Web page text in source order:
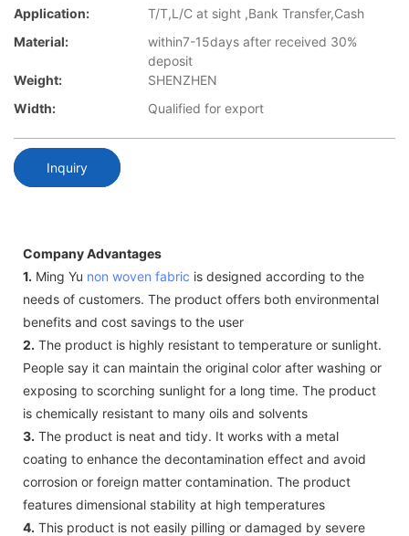
Application:
T/T,L/C at sight ,Bank Transfer,Cash
Material:
within7-15days after received 30%
deposit
Weight:
SHENZHEN
Width:
Qualified for export
Inquiry
Company Advantages
1. Ming Yu non woven fabric is designed according to the
needs of customers. The product offers both environmental
benefits and cost savings to the user
2. The product is highly resistant to temperature or sunlight.
People say it can maintain the original color after washing or
exposing to scorching sunlight for a long time. The product
is chemically resistant to many oils and solvents
3. The product is neat and tidy. It works with a metal
coating to enhance the decontamination effect and avoid
corrosion or foreign matter contamination. The product
features dimensional stability at high temperatures
4. This product is not easily pilling or damaged by severe